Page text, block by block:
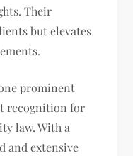
Their
but elevates
prominent
recognition for
law. With a
and extensive